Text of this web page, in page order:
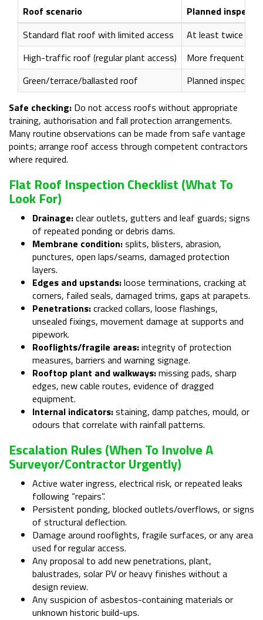
Roof scenario
Planned
Standard flat roof with limited access
At least twice
High-traffic roof (regular plant access)
More frequent
Green/terrace/ballasted roof
Planned
Safe checking: Do not access roofs without appropriate
training, authorisation and fall protection arrangements.
Many routine observations can be made from safe vantage
points; arrange roof access through competent contractors
where required.
Flat Roof Inspection Checklist (what To
Look For)
Drainage:clear outlets, gutters and leaf guards; signs
of repeated ponding or debris dams.
Membrane condition:splits, blisters, abrasion,
punctures, open laps/seams, damaged protection
layers.
Edges and upstands:loose terminations, cracking at
corners, failed seals, damaged trims, gaps at parapets.
Penetrations:cracked collars, loose flashings,
unsealed fixings, movement damage at supports and
pipework.
Rooflights/fragile areas:integrity of protection
measures, barriers and warning signage.
Rooftop plant and walkways:missing pads, sharp
edges, new cable routes, evidence of dragged
equipment.
Internal indicators:staining, damp patches, mould, or
odours that correlate with rainfall patterns.
Escalation Rules (when To Involve A
Surveyor/contractor Urgently)
Active water ingress, electrical risk, or repeated leaks
following “repairs”.
Persistent ponding, blocked outlets/overflows, or signs
of structural deflection.
Damage around rooflights, fragile surfaces, or any area
used for regular access.
Any proposal to add new penetrations, plant,
balustrades, solar PV or heavy finishes without a
design review.
Any suspicion of asbestos-containing materials or
unknown historic build-ups.